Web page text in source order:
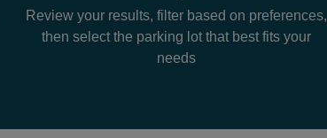
Review your results, filter based on preferences,
then select the parking lot that best fits your
needs